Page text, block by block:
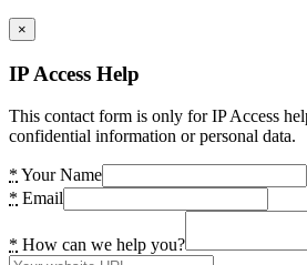
×
IP Access Help
This contact form is only for IP Access
confidential information or personal data.
* Your Name
* Email
* How can we help you?